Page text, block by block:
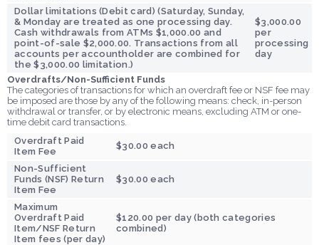
Dollar limitations (Debit card) (Saturday, Sunday,
& Monday are treated as one processing day.
Cash withdrawals from ATMs $1,000.00 and
point-of-sale $2,000.00. Transactions from all
accounts per accountholder are combined for
the $3,000.00 limitation.)
$3,000.00
per
processing
day
Overdrafts/Non-Sufficient Funds
The categories of transactions for which an overdraft fee or NSF fee may
be imposed are those by any of the following means: check, in-person
withdrawal or transfer, or by electronic means, excluding ATM or one-
time debit card transactions.
Overdraft Paid
Item Fee
$30.00 each
Non-Sufficient
Funds (NSF) Return
Item Fee
$30.00 each
Maximum
Overdraft Paid
Item/NSF Return
Item fees (per day)
$120.00 per day (both categories
combined)